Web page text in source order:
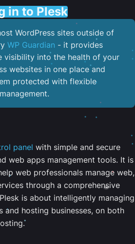
in to Plesk
WordPress sites outside of
WP Guardian - it provides
visibility into the health of your
websites in one place and
protected with flexible
panel with simple and secure
web apps management tools. It is
web professionals manage web,
through a comprehensive
is about intelligently managing
and hosting businesses, on both